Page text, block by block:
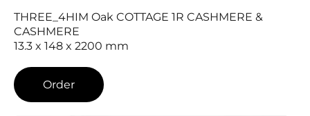
THREE_4HIM Oak COTTAGE 1R CASHMERE &
CASHMERE
13.3 x 148 x 2200 mm
Order